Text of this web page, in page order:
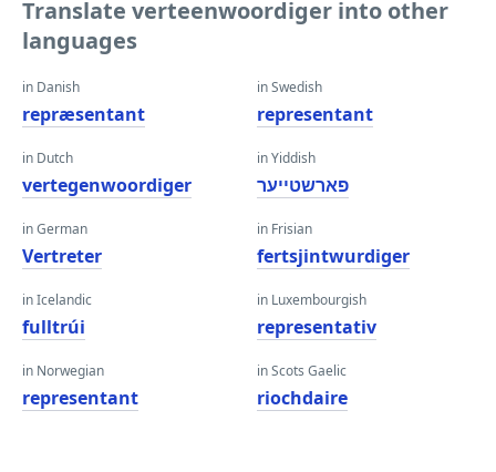
Translate verteenwoordiger into other
languages
in Danish
repræsentant
in Dutch
vertegenwoordiger
in German
Vertreter
in Icelandic
fulltrúi
in Norwegian
representant
in Swedish
representant
in Yiddish
פארשטייער
in Frisian
fertsjintwurdiger
in Luxembourgish
representativ
in Scots Gaelic
riochdaire